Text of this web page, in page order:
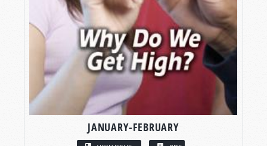
JANUARY-FEBRUARY